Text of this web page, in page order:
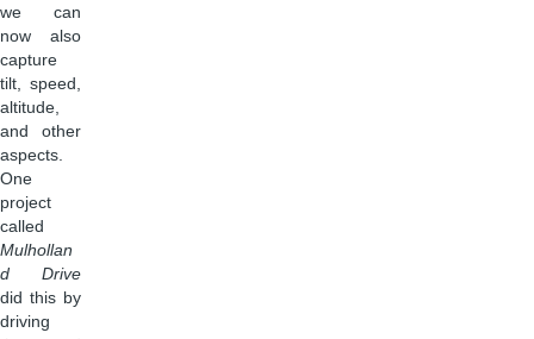
we can
now also
capture
tilt, speed,
altitude,
and other
aspects.
One
project
called
Mulhollan
d Drive
did this by
driving